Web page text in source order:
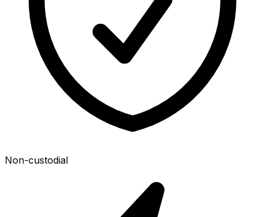
Non-custodial